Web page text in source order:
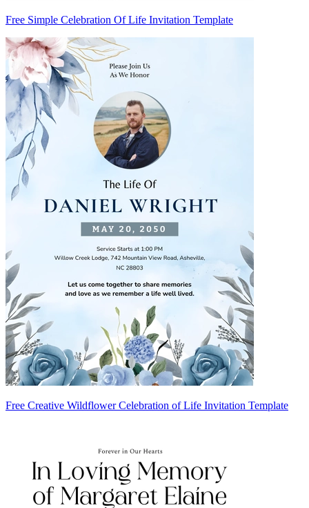
Free Simple Celebration Of Life Invitation Template
Free Creative Wildflower Celebration of Life Invitation Template